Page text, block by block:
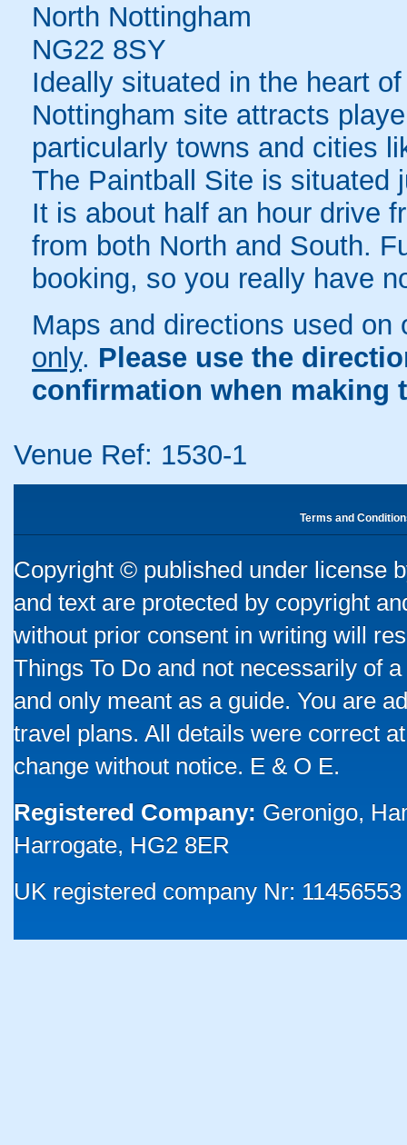
North Nottingham
NG22 8SY
Ideally situated in the heart
Nottingham site attracts
particularly towns and cities
The Paintball Site is situated
It is about half an hour drive
from both North and South.
booking, so you really have
Maps and directions used
only. Please use the
confirmation when making
Venue Ref: 1530-1
Terms and
Copyright © published under license
and text are protected by copyright
without prior consent in writing will
Things To Do and not necessarily of
and only meant as a guide. You are
travel plans. All details were correct
change without notice. E & O E.
Registered Company: Geronigo,
Harrogate, HG2 8ER
UK registered company Nr: